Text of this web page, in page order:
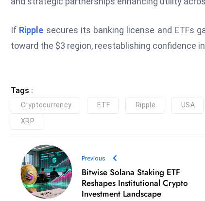
If Ripple secures its banking license and ETFs
toward the $3 region, reestablishing confidence
Tags :
Cryptocurrency ETF Ripple USA
XRP
Previous
Bitwise Solana Staking ETF
Reshapes Institutional Crypto
Investment Landscape